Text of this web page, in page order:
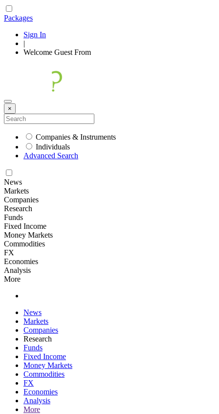
Packages
Sign In
|
Welcome Guest From
×
Companies & Instruments
Individuals
Advanced Search
News
Markets
Companies
Research
Funds
Fixed Income
Money Markets
Commodities
FX
Economies
Analysis
More
News
Markets
Companies
Research
Funds
Fixed Income
Money Markets
Commodities
FX
Economies
Analysis
More